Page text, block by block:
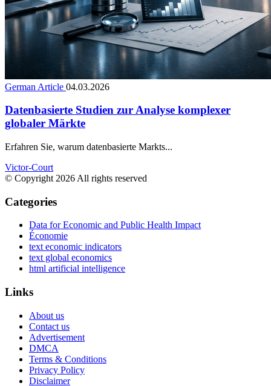
German Article 04.03.2026
Datenbasierte Studien zur Analyse komplexer
globaler Märkte
Erfahren Sie, warum datenbasierte Markts...
Victor-Court
© Copyright 2026 All rights reserved
Categories
Data for Economic and Public Health Impact
Économie
text economic indicators
text global economics
html artificial intelligence
Links
About us
Contact us
Advertisement
DMCA
Terms & Conditions
Privacy Policy
Disclaimer